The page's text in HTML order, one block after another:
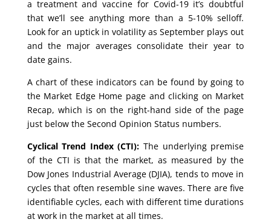
a treatment and vaccine for Covid-19 it’s doubtful
that we’ll see anything more than a 5-10% selloff.
Look for an uptick in volatility as September plays out
and the major averages consolidate their year to
date gains.
A chart of these indicators can be found by going to
the Market Edge Home page and clicking on Market
Recap, which is on the right-hand side of the page
just below the Second Opinion Status numbers.
Cyclical Trend Index (CTI): The underlying premise
of the CTI is that the market, as measured by the
Dow Jones Industrial Average (DJIA), tends to move in
cycles that often resemble sine waves. There are five
identifiable cycles, each with different time durations
at work in the market at all times.